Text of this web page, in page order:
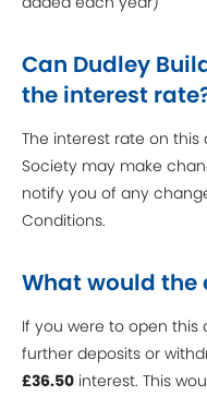
Can Dudley
the interest
The interest rate on
Society may make
notify you of any
Conditions.
What would the
If you were to open this
further deposits or
£36.50 interest. This